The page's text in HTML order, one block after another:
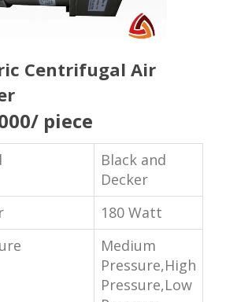
Centrifugal Air
/ piece
Black and
Decker
180 Watt
Medium
Pressure,High
Pressure,Low